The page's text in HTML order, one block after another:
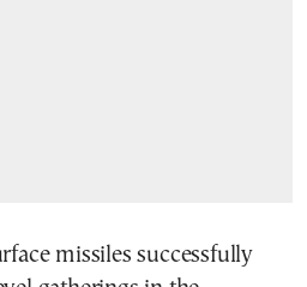
missiles successfully